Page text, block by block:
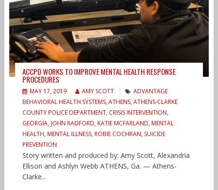
ACCPD WORKS TO IMPROVE MENTAL HEALTH RESPONSE
PROCEDURES
MAY 17, 2019 AMY SCOTT
ADVANTAGE
BEHAVIORAL HEALTH SYSTEMS, ATHENS, ATHENS-CLARKE
COUNTY POLICE DEPARTMENT, CRISIS INTERVENTION,
GEORGIA, JOHN RADFORD, KATIE MCFARLAND, MENTAL
HEALTH, MENTAL ILLNESS, ROBIE COCHRAN, SUICIDE
PREVENTION
Story written and produced by: Amy Scott, Alexandria
Ellison and Ashlyn Webb ATHENS, Ga. — Athens-
Clarke...